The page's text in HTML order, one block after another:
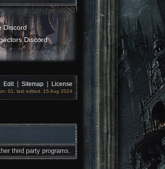
Discord
Discord
Edit Sitemap License
01, last edited: 15 Aug 2024
third party programs.